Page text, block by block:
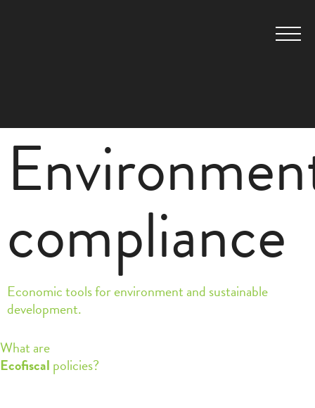
compliance
Economic tools for environment and sustainable
development.
What are
Ecofiscal policies?